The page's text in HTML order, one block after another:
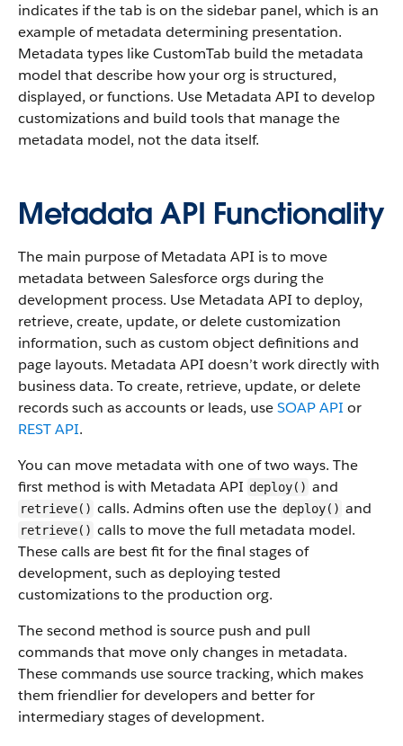
indicates if the tab is on the sidebar panel, which is an
example of metadata determining presentation.
Metadata types like CustomTab build the metadata
model that describe how your org is structured,
displayed, or functions. Use Metadata API to develop
customizations and build tools that manage the
metadata model, not the data itself.
Metadata API Functionality
The main purpose of Metadata API is to move
metadata between Salesforce orgs during the
development process. Use Metadata API to deploy,
retrieve, create, update, or delete customization
information, such as custom object definitions and
page layouts. Metadata API doesn’t work directly with
business data. To create, retrieve, update, or delete
records such as accounts or leads, useSOAP API or
REST API.
You can move metadata with one of two ways. The
first method is with Metadata API deploy() and
retrieve() calls. Admins often use the deploy() and
retrieve() calls to move the full metadata model.
These calls are best fit for the final stages of
development, such as deploying tested
customizations to the production org.
The second method is source push and pull
commands that move only changes in metadata.
These commands use source tracking, which makes
them friendlier for developers and better for
intermediary stages of development.